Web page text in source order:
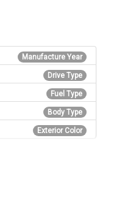
Manufacture Year
Drive Type
Fuel Type
Body Type
Exterior Color